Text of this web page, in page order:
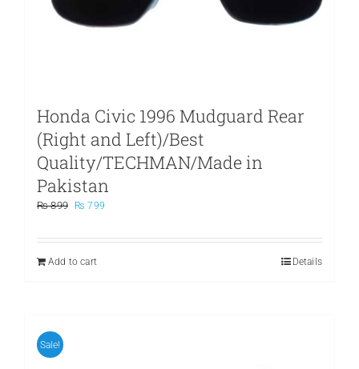
Honda Civic 1996 Mudguard Rear
(Right and Left)/Best
Quality/TECHMAN/Made in
Pakistan
₨899
Original
was:
₨ 799
is:
Add to cart
Details
Sale!